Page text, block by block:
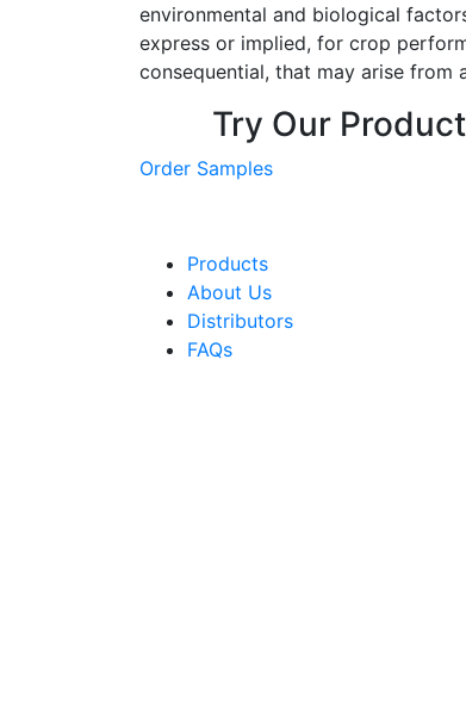
environmental and biological
express or implied, for crop
consequential, that may arise from
Try Our
Order Samples
Products
About Us
Distributors
FAQs